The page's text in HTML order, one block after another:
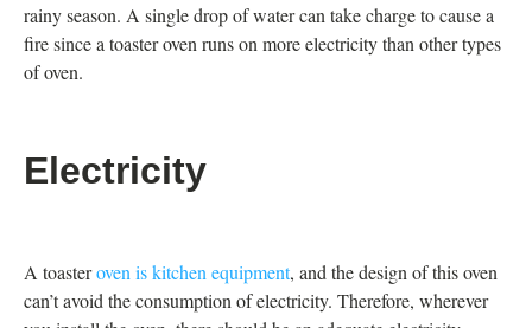
rainy season. A single drop of water can take charge to cause a
fire since a toaster oven runs on more electricity than other types
of oven.
Electricity
A toasteroven is kitchen equipment, and the design of this oven
can’t avoid the consumption of electricity. Therefore, wherever